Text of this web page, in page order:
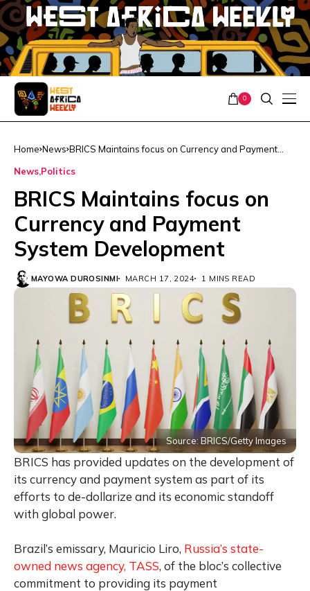
0
Home News BRICS Maintains focus on Currency and Payment
News Politics
BRICS Maintains focus on
Currency and Payment
System Development
MAYOWA DUROSINMI MARCH 17, 2024 1 MINS READ
Source: BRICS/Getty Images
BRICS has provided updates on the development of
its currency and payment system as part of its
efforts to de-dollarize and its economic standoff
with global power.
Brazil’s emissary, Mauricio Liro, Russia’s state-
owned news agency, TASS, of the bloc’s collective
commitment to providing its payment